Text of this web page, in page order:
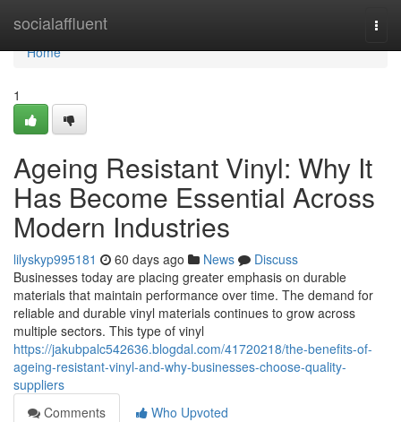
socialaffluent
Home
Home
1
Ageing Resistant Vinyl: Why It
Has Become Essential Across
Modern Industries
lilyskyp995181 60 days ago News
Discuss
Businesses today are placing greater emphasis on durable
materials that maintain performance over time. The demand for
reliable and durable vinyl materials continues to grow across
multiple sectors. This type of vinyl
https://jakubpalc542636.blogdal.com/41720218/the-benefits-of-
ageing-resistant-vinyl-and-why-businesses-choose-quality-
suppliers
Comments
Who Upvoted